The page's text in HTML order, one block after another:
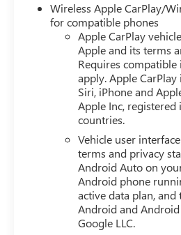
Wireless Apple CarPlay/
for compatible phones
Apple CarPlay
Apple and its terms
Requires compatible
apply. Apple
Siri, iPhone and
Apple Inc, registered
countries.
Vehicle user
terms and privacy
Android Auto on
Android phone
active data plan,
Android and
Google LLC.